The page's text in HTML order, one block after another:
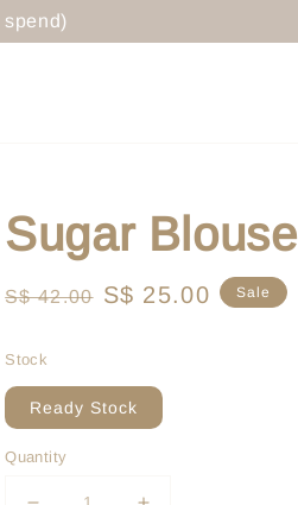
spend)
Sugar Blouse
Regular
S$ 42.00 Sale
S$ 25.00 Sale
Stock
Ready Stock
Quantity